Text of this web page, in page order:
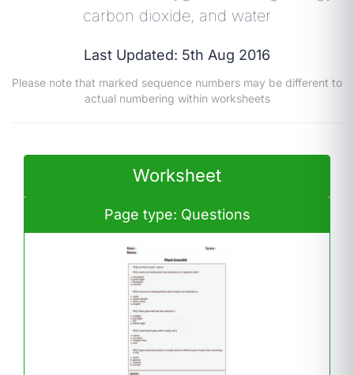
carbon dioxide, and water
Last Updated: 5th Aug 2016
Please note that marked sequence numbers may be different to
actual numbering within worksheets
Worksheet
Page type: Questions